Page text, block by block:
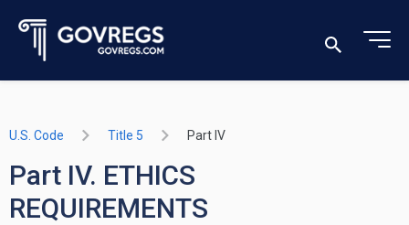
U.S. Code Title 5 Part IV
Part IV. ETHICS
REQUIREMENTS